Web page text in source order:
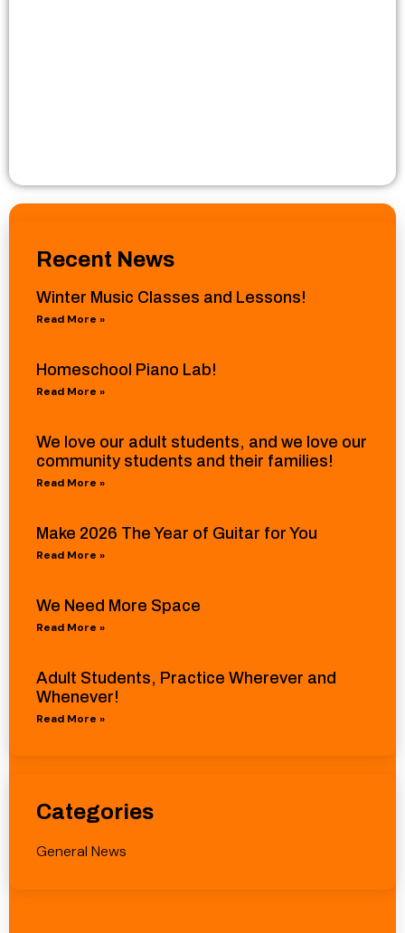
Recent News
Winter Music Classes and Lessons!
Read More »
Homeschool Piano Lab!
Read More »
We love our adult students, and we love our
community students and their families!
Read More »
Make 2026 The Year of Guitar for You
Read More »
We Need More Space
Read More »
Adult Students, Practice Wherever and
Whenever!
Read More »
Categories
General News